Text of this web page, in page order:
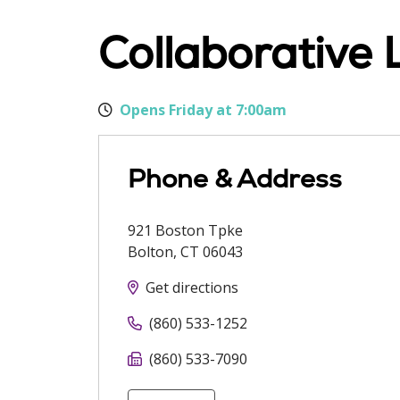
Collaborative
Opens Friday at 7:00am
Phone & Address
921 Boston Tpke
Bolton, CT 06043
Get directions
(860) 533-1252
(860) 533-7090